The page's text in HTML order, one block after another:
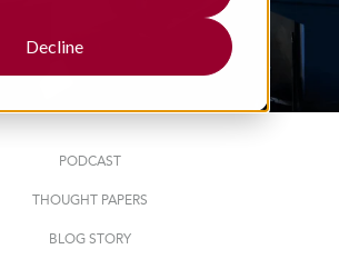
Decline
PODCAST
THOUGHT PAPERS
BLOG STORY